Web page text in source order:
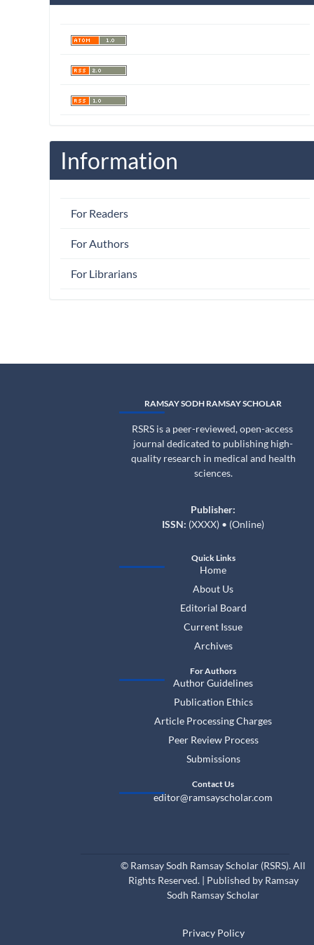
Information
For Readers
For Authors
For Librarians
RAMSAY SODH RAMSAY SCHOLAR
RSRS is a peer-reviewed, open-access
journal dedicated to publishing high-
quality research in medical and health
sciences.
Publisher:
ISSN: (XXXX) • (Online)
Quick Links
Home
About Us
Editorial Board
Current Issue
Archives
For Authors
Author Guidelines
Publication Ethics
Article Processing Charges
Peer Review Process
Submissions
Contact Us
editor@ramsayscholar.com
© Ramsay Sodh Ramsay Scholar (RSRS). All
Rights Reserved. | Published by Ramsay
Sodh Ramsay Scholar
Privacy Policy